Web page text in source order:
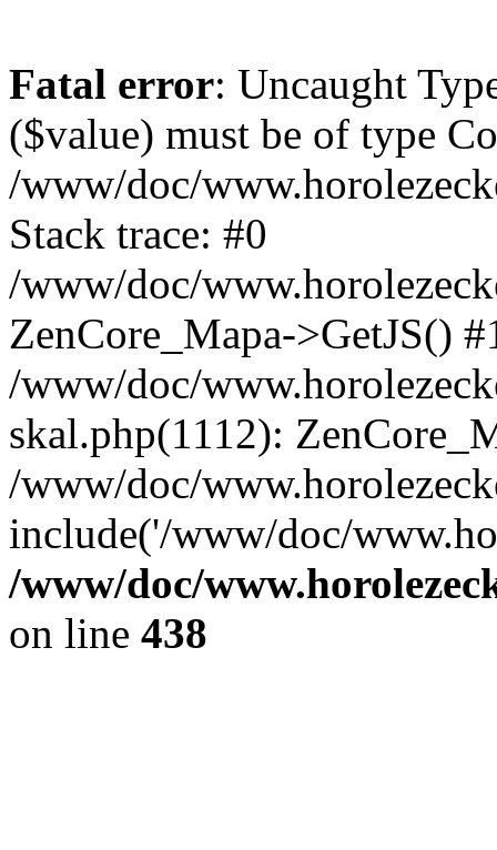
Fatal error: Uncaught
($value) must be of type
/www/doc/
Stack trace: #0
/www/doc/
ZenCore_Mapa->GetJS()
/www/doc/
skal.php(1112):
/www/doc/
include('/www/doc/
/www/doc/
on line 438